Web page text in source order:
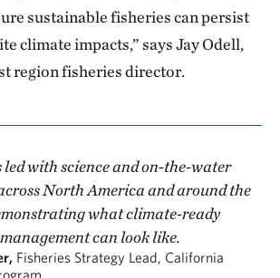
sustainable fisheries can persist
climate impacts,” says Jay Odell,
region fisheries director.
led with science and on-the-water
North America and around the
what climate-ready
can look like.
Fisheries Strategy Lead, California